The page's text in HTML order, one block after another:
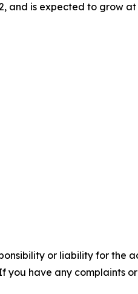
and is expected to grow
or liability for the
you have any complaints